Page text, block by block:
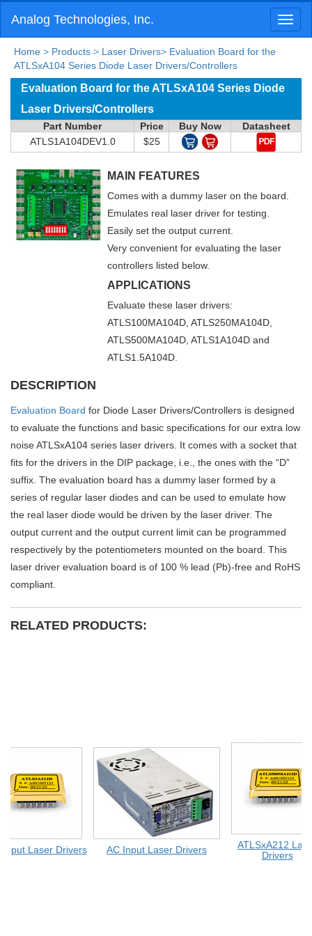
Analog Technologies, Inc.
Home > Products > Laser Drivers> Evaluation Board for the
ATLSxA104 Series Diode Laser Drivers/Controllers
Evaluation Board for the ATLSxA104 Series Diode
Laser Drivers/Controllers
Part Number Price Buy Now
Datasheet
ATLS1A104DEV1.0
$25
MAIN FEATURES
Comes with a dummy laser on the board.
Emulates real laser driver for testing.
Easily set the output current.
Very convenient for evaluating the laser
controllers listed below.
APPLICATIONS
Evaluate these laser drivers:
ATLS100MA104D, ATLS250MA104D,
ATLS500MA104D, ATLS1A104D and
ATLS1.5A104D.
DESCRIPTION
Evaluation Board for Diode Laser Drivers/Controllers is designed
to evaluate the functions and basic specifications for our extra low
noise ATLSxA104 series laser drivers. It comes with a socket that
fits for the drivers in the DIP package, i.e., the ones with the “D”
suffix. The evaluation board has a dummy laser formed by a
series of regular laser diodes and can be used to emulate how
the real laser diode would be driven by the laser driver. The
output current and the output current limit can be programmed
respectively by the potentiometers mounted on the board. This
laser driver evaluation board is of 100 % lead (Pb)-free and RoHS
compliant.
RELATED PRODUCTS:
Laser Drivers AC Input Laser Drivers
ATLSxA212
Drivers